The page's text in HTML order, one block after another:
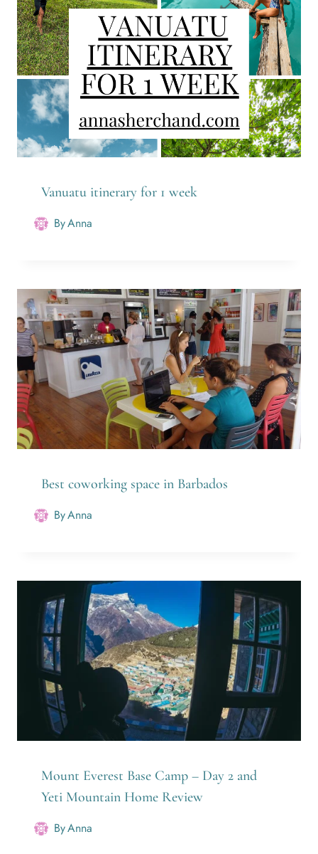
Vanuatu itinerary for 1 week
ByAnna
Best coworking space in Barbados
ByAnna
Mount Everest Base Camp – Day 2 and
Yeti Mountain Home Review
ByAnna